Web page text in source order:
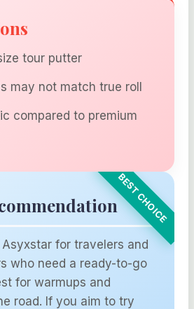
tour putter
may not match true roll
compared to premium
for travelers and
who need a ready-to-go
for warmups and
road. If you aim to try